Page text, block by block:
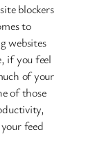
blockers
to
websites
if you feel
of your
of those
feed